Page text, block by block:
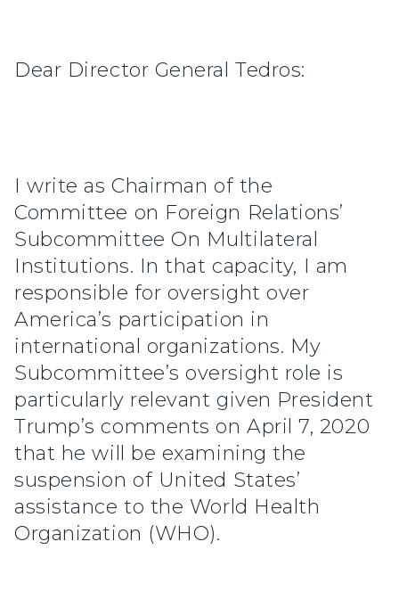
Dear Director General Tedros:
I write as Chairman of the
Committee on Foreign Relations’
Subcommittee On Multilateral
Institutions. In that capacity, I am
responsible for oversight over
America’s participation in
international organizations. My
Subcommittee’s oversight role is
particularly relevant given President
Trump’s comments on April 7, 2020
that he will be examining the
suspension of United States’
assistance to the World Health
Organization (WHO).